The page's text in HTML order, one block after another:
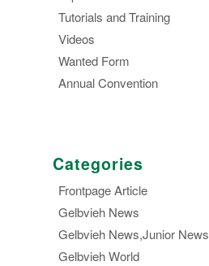
Tutorials and Training
Videos
Wanted Form
Annual Convention
Categories
Frontpage Article
Gelbvieh News
Gelbvieh News,Junior News
Gelbvieh World